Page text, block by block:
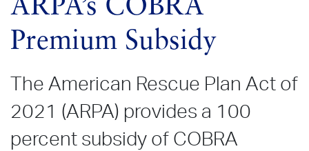
ARPA’s COBRA
Premium Subsidy
The American Rescue Plan Act of
2021 (ARPA) provides a 100
percent subsidy of COBRA